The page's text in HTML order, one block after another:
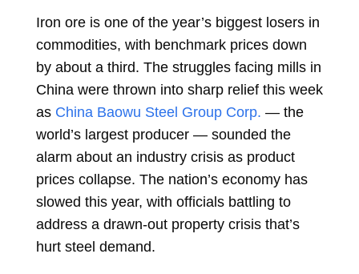
Iron ore is one of the year’s biggest losers in
commodities, with benchmark prices down
by about a third. The struggles facing mills in
China were thrown into sharp relief this week
as China Baowu Steel Group Corp. — the
world’s largest producer — sounded the
alarm about an industry crisis as product
prices collapse. The nation’s economy has
slowed this year, with officials battling to
address a drawn-out property crisis that’s
hurt steel demand.